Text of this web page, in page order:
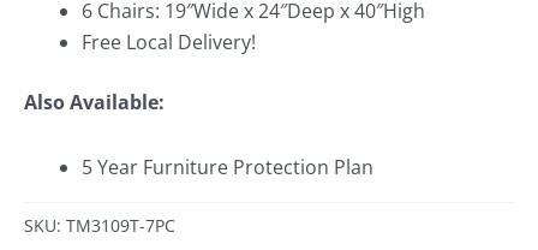
6 Chairs: 19″Wide x 24″Deep x 40″High
Free Local Delivery!
Also Available:
5 Year Furniture Protection Plan
SKU: TM3109T-7PC